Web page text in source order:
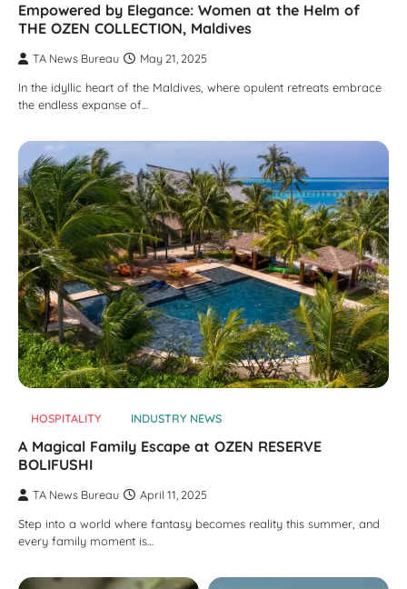
Empowered by Elegance: Women at the Helm of
THE OZEN COLLECTION, Maldives
TA News Bureau
May 21, 2025
In the idyllic heart of the Maldives, where opulent retreats embrace
the endless expanse of…
HOSPITALITY INDUSTRY NEWS
A Magical Family Escape at OZEN RESERVE
BOLIFUSHI
TA News Bureau
April 11, 2025
Step into a world where fantasy becomes reality this summer, and
every family moment is…